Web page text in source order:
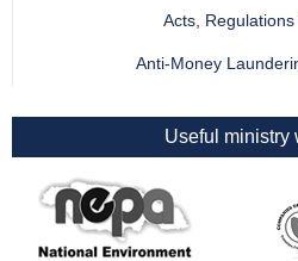
Acts, Regulations
Anti-Money
Useful ministry